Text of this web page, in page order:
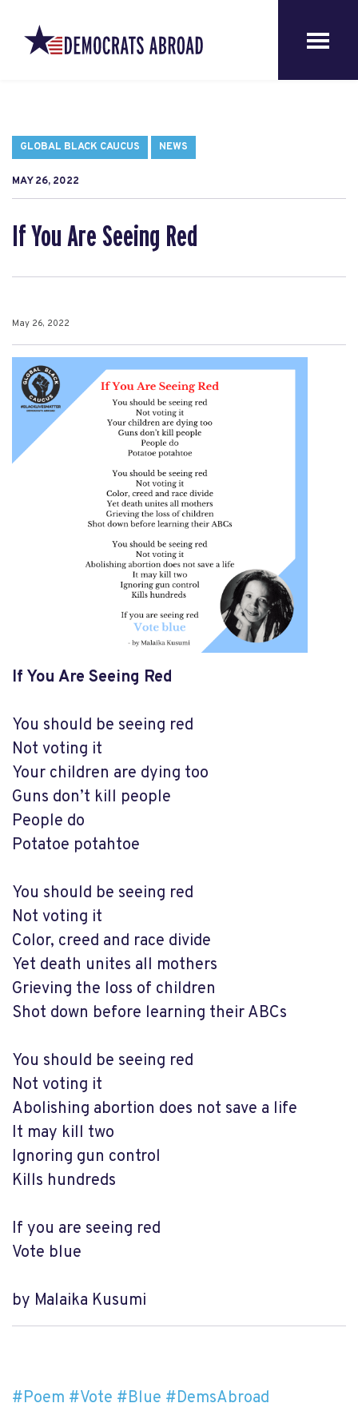
GLOBAL BLACK CAUCUS NEWS
MAY 26, 2022
If You Are Seeing Red
May 26, 2022
If You Are Seeing Red
You should be seeing red
Not voting it
Your children are dying too
Guns don’t kill people
People do
Potatoe potahtoe
You should be seeing red
Not voting it
Color, creed and race divide
Yet death unites all mothers
Grieving the loss of children
Shot down before learning their ABCs
You should be seeing red
Not voting it
Abolishing abortion does not save a life
It may kill two
Ignoring gun control
Kills hundreds
If you are seeing red
Vote blue
by Malaika Kusumi
#Poem #Vote #Blue #DemsAbroad